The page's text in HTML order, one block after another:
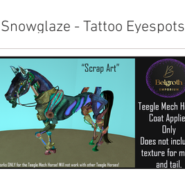
Snowglaze - Tattoo Eyespots
Available on Marketplace.